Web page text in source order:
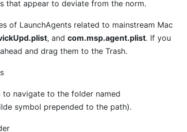
that appear to deviate from the norm.
of LaunchAgents related to mainstream Mac
, andcom.msp.agent.plist. If you
and drag them to the Trash.
to navigate to the folder named
symbol prepended to the path).